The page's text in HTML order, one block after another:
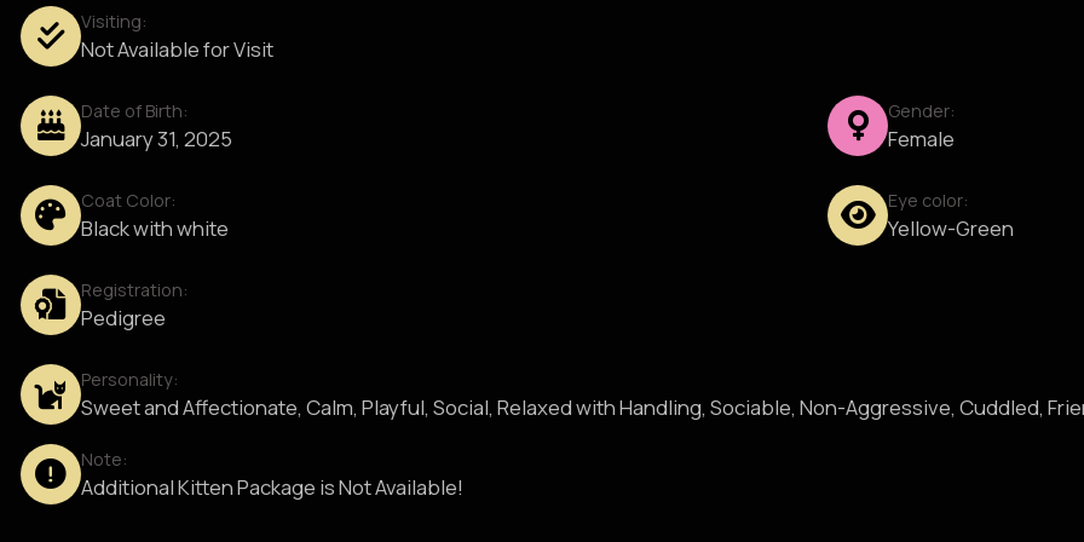
Visiting:
Not Available for Visit
Date of Birth:
January 31, 2025
Gender:
Female
Coat Color:
Black with white
Eye color:
Yellow-Green
Registration:
Pedigree
Personality:
Sweet and Affectionate, Calm, Playful, Social, Relaxed with Handling, Sociable, Non-Aggressive, Cuddled,
Note:
Additional Kitten Package is Not Available!